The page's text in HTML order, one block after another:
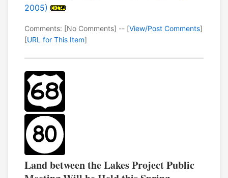
2005)
Comments: [No Comments] -- [View/Post Comments]
[URL for This Item]
Land between the Lakes Project Public